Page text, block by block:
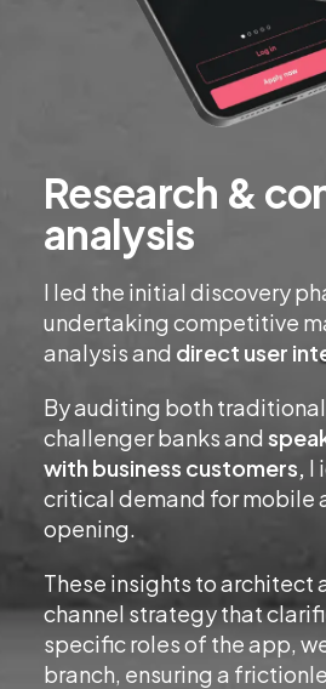
Research &
analysis
I led the initial discovery
undertaking competitive
analysis and direct user
By auditing both
challenger banks and
with business customers, I
critical demand for mobile
opening.
These insights to architect
channel strategy that
specific roles of the app,
branch, ensuring a